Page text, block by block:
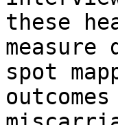
these
spot